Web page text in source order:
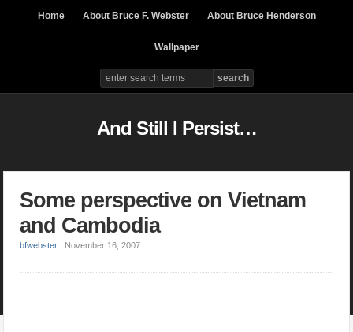
Home About Bruce F. Webster About Bruce Henderson
Wallpaper
And Still I Persist…
Some perspective on Vietnam
and Cambodia
bfwebster | November 16, 2007